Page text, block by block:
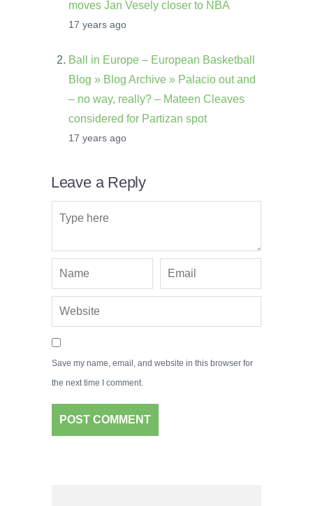
moves Jan Vesely closer to NBA
17 years ago
Ball in Europe – European Basketball
Blog » Blog Archive » Palacio out and
– no way, really? – Mateen Cleaves
considered for Partizan spot
17 years ago
Leave a Reply
Save my name, email, and website in this browser for
the next time I comment.